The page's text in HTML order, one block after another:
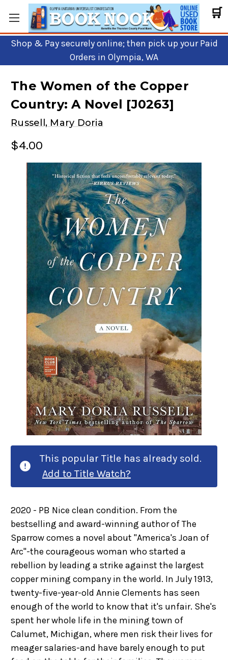
🛒
Shop & Pay securely online; then pick up your Paid
Orders in Olympia, WA
The Women of the Copper
Country: A Novel [J0263]
Russell, Mary Doria
$4.00
This popular Title has already sold.
Add to Title Watch?
2020 - PB Nice clean condition. From the
bestselling and award-winning author of The
Sparrow comes a novel about "America's Joan of
Arc"-the courageous woman who started a
rebellion by leading a strike against the largest
copper mining company in the world. In July 1913,
twenty-five-year-old Annie Clements has seen
enough of the world to know that it's unfair. She's
spent her whole life in the mining town of
Calumet, Michigan, where men risk their lives for
meager salaries-and have barely enough to put